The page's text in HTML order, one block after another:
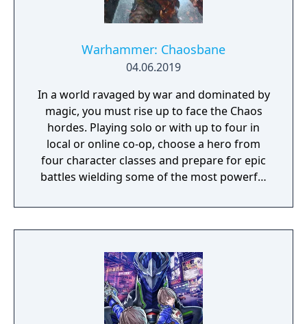
Warhammer: Chaosbane
04.06.2019
In a world ravaged by war and dominated by
magic, you must rise up to face the Chaos
hordes. Playing solo or with up to four in
local or online co-op, choose a hero from
four character classes and prepare for epic
battles wielding some of the most powerful